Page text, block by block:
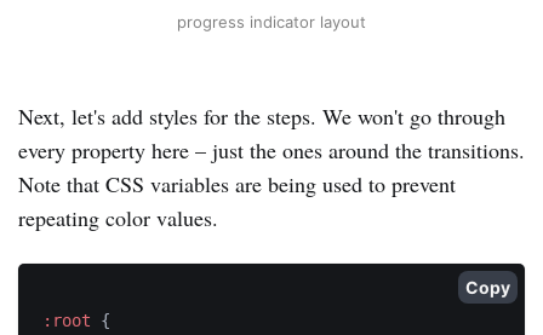
progress indicator layout
Next, let's add styles for the steps. We won't go through
every property here – just the ones around the transitions.
Note that CSS variables are being used to prevent
repeating color values.
:root
{
Copy